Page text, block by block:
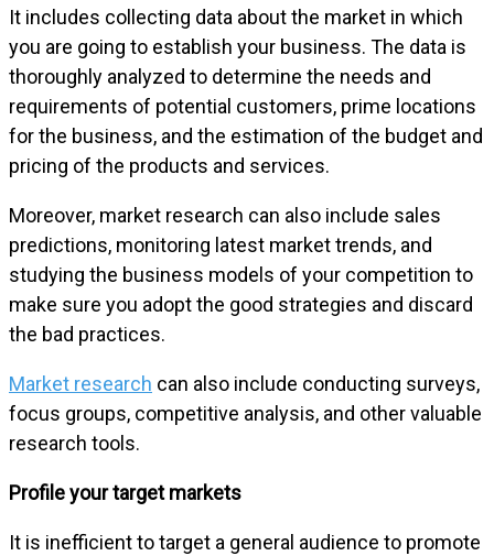
It includes collecting data about the market in which
you are going to establish your business. The data is
thoroughly analyzed to determine the needs and
requirements of potential customers, prime locations
for the business, and the estimation of the budget and
pricing of the products and services.
Moreover, market research can also include sales
predictions, monitoring latest market trends, and
studying the business models of your competition to
make sure you adopt the good strategies and discard
the bad practices.
Market research can also include conducting surveys,
focus groups, competitive analysis, and other valuable
research tools.
Profile your target markets
It is inefficient to target a general audience to promote